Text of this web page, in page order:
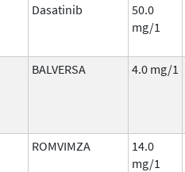
Dasatinib
50.0
mg/1
BALVERSA 4.0 mg/1
ROMVIMZA
14.0
mg/1